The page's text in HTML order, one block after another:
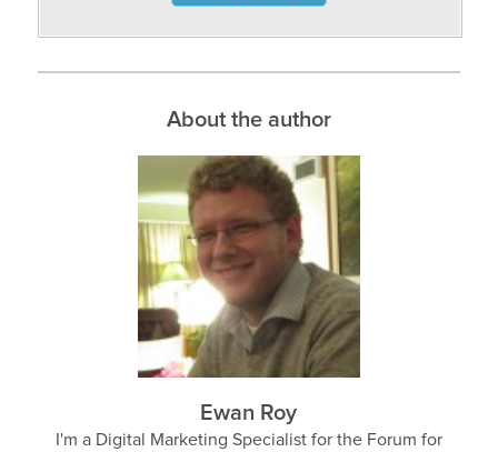
About the author
Ewan Roy
I'm a Digital Marketing Specialist for the Forum for